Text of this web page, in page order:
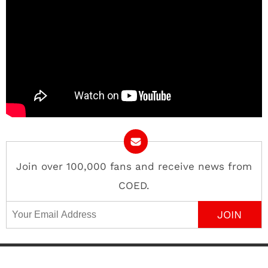
Join over 100,000 fans and receive news from
COED.
Email Address